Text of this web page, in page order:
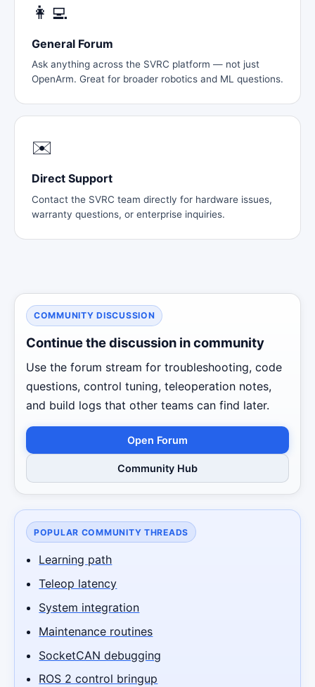
👩‍💻
General Forum
Ask anything across the SVRC platform — not just
OpenArm. Great for broader robotics and ML questions.
✉️
Direct Support
Contact the SVRC team directly for hardware issues,
warranty questions, or enterprise inquiries.
COMMUNITY DISCUSSION
Continue the discussion in community
Use the forum stream for troubleshooting, code
questions, control tuning, teleoperation notes,
and build logs that other teams can find later.
Open Forum
Community Hub
POPULAR COMMUNITY THREADS
Learning path
Teleop latency
System integration
Maintenance routines
SocketCAN debugging
ROS 2 control bringup